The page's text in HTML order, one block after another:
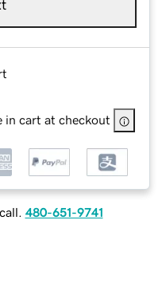
in cart at checkout
480-651-9741